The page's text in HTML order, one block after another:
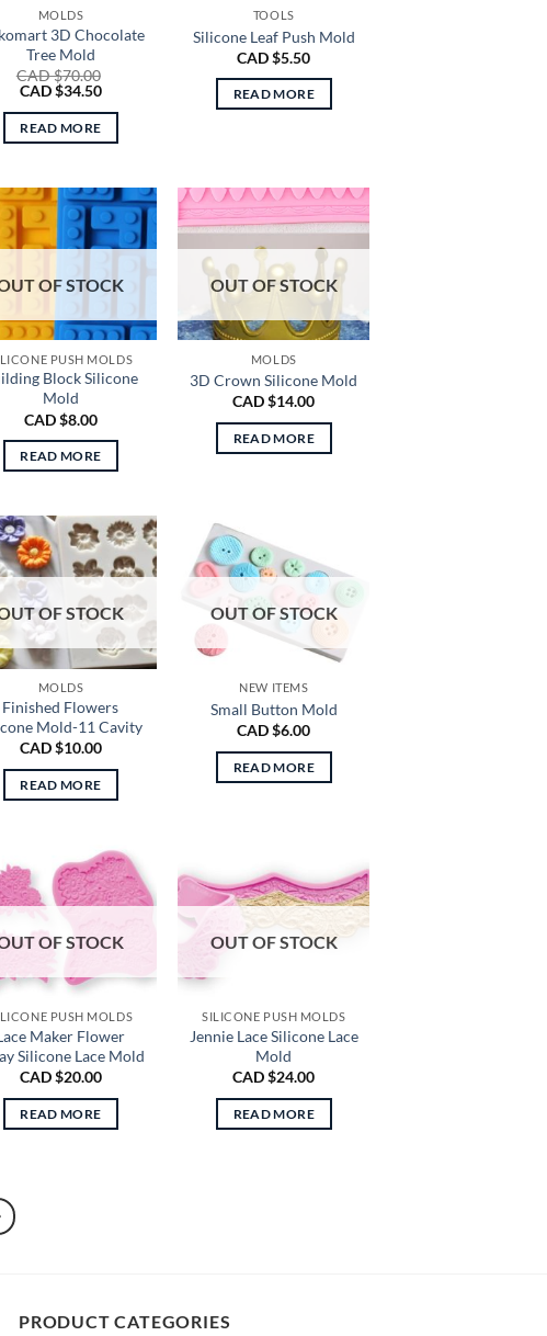
MOLDS
3D Chocolate
Tree Mold
CAD $70.00
Original
was:
CAD
CAD $34.50Current
is:
CAD
READ MORE
TOOLS
Silicone Leaf Push Mold
CAD $5.50
READ MORE
OF STOCK
PUSH MOLDS
Block Silicone
Mold
CAD $8.00
READ MORE
OUT OF STOCK
MOLDS
3D Crown Silicone Mold
CAD $14.00
READ MORE
OF STOCK
MOLDS
Finished Flowers
Mold-11 Cavity
CAD $10.00
READ MORE
OUT OF STOCK
NEW ITEMS
Small Button Mold
CAD $6.00
READ MORE
OF STOCK
PUSH MOLDS
Maker Flower
Silicone Lace Mold
CAD $20.00
READ MORE
OUT OF STOCK
SILICONE PUSH MOLDS
Jennie Lace Silicone Lace
Mold
CAD $24.00
READ MORE
PRODUCT CATEGORIES